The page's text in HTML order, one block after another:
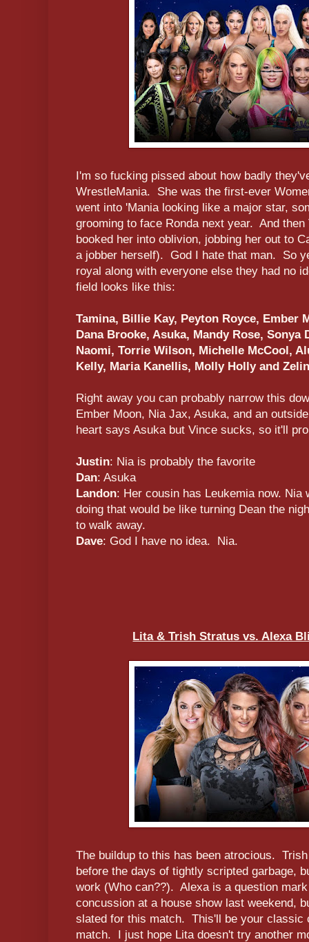
I'm so fucking pissed about how badly
WrestleMania. She was the first-ever
went into 'Mania looking like a major star,
grooming to face Ronda next year. And
booked her into oblivion, jobbing her out to
a jobber herself). God I hate that man. So
royal along with everyone else they had no
field looks like this:
Tamina, Billie Kay, Peyton Royce, Ember
Dana Brooke, Asuka, Mandy Rose, Sonya
Naomi, Torrie Wilson, Michelle McCool,
Kelly, Maria Kanellis, Molly Holly and
Right away you can probably narrow this
Ember Moon, Nia Jax, Asuka, and an
heart says Asuka but Vince sucks, so it'll
Justin: Nia is probably the favorite
Dan: Asuka
Landon: Her cousin has Leukemia now.
doing that would be like turning Dean the
to walk away.
Dave: God I have no idea. Nia.
Lita & Trish Stratus vs. Alexa
The buildup to this has been atrocious.
before the days of tightly scripted garbage,
work (Who can??). Alexa is a question
concussion at a house show last weekend,
slated for this match. This'll be your classic
match. I just hope Lita doesn't try another